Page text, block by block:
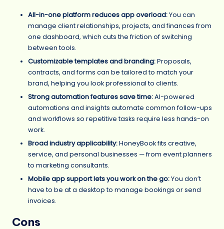
All-in-one platform reduces app overload:You can
manage client relationships, projects, and finances from
one dashboard, which cuts the friction of switching
between tools.
Customizable templates and branding:Proposals,
contracts, and forms can be tailored to match your
brand, helping you look professional to clients.
Strong automation features save time:AI-powered
automations and insights automate common follow-ups
and workflows so repetitive tasks require less hands-on
work.
Broad industry applicability:HoneyBook fits creative,
service, and personal businesses — from event planners
to marketing consultants.
Mobile app support lets you work on the go:You don’t
have to be at a desktop to manage bookings or send
invoices.
Cons